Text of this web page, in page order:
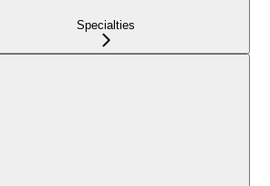
Specialties